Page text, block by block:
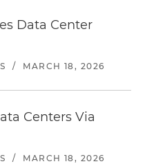
Data Center
/ MARCH 18, 2026
Centers Via
/ MARCH 18, 2026